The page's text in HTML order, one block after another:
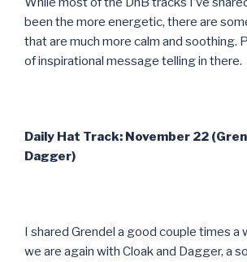
been the more energetic, there are
that are much more calm and soothing.
of inspirational message telling in there.
Daily Hat Track: November 22
Dagger)
I shared Grendel a good couple times a
we are again with Cloak and Dagger, a